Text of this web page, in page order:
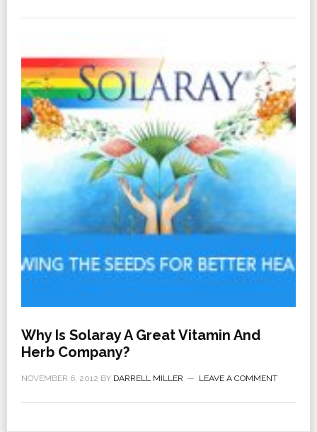
Why Is Solaray A Great Vitamin And
Herb Company?
NOVEMBER 6, 2012 BY DARRELL MILLER LEAVE A COMMENT